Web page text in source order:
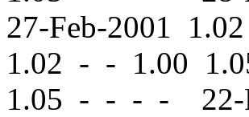
27-Feb-2001 1.02
1.02 - - 1.00
1.05 - - - - 22-